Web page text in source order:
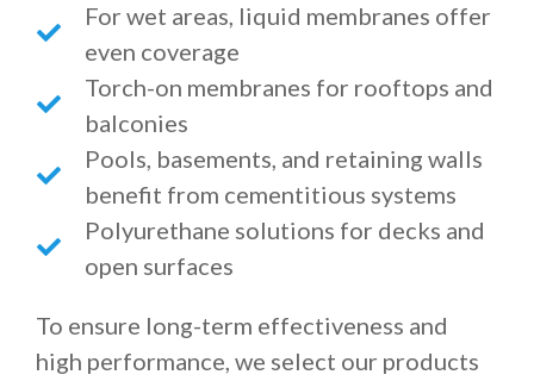
For wet areas, liquid membranes offer
even coverage
Torch-on membranes for rooftops and
balconies
Pools, basements, and retaining walls
benefit from cementitious systems
Polyurethane solutions for decks and
open surfaces
To ensure long-term effectiveness and
high performance, we select our products